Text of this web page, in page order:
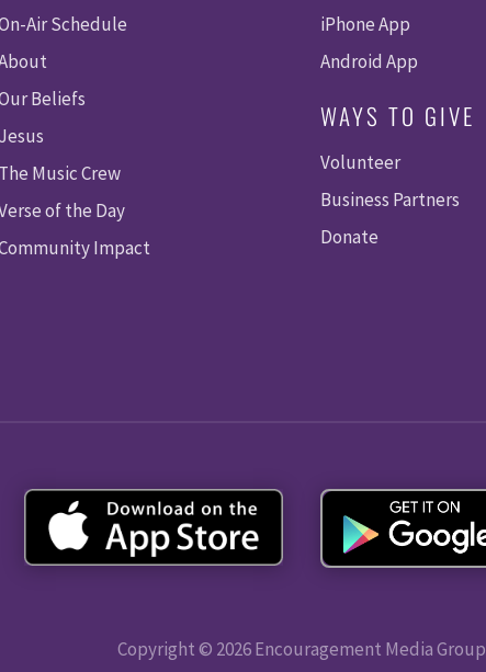
Air Schedule
Beliefs
Jesus
The Music Crew
of the Day
Impact
iPhone App
Android App
WAYS TO GIVE
Volunteer
Business Partners
Donate
Copyright © 2026 Encouragement Media Group